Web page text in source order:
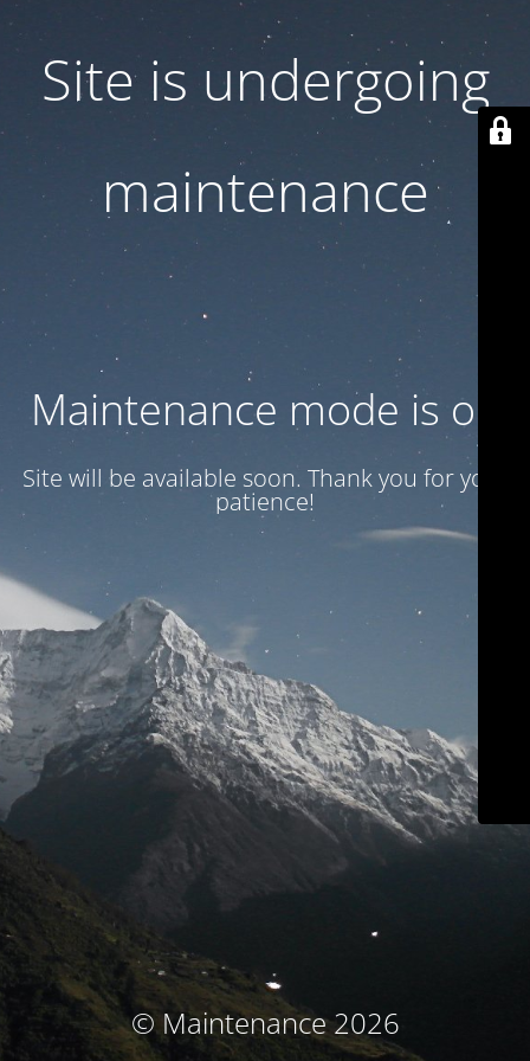
Site is undergoing
maintenance
Maintenance mode is on
Site will be available soon. Thank you for your
patience!
© Maintenance 2026